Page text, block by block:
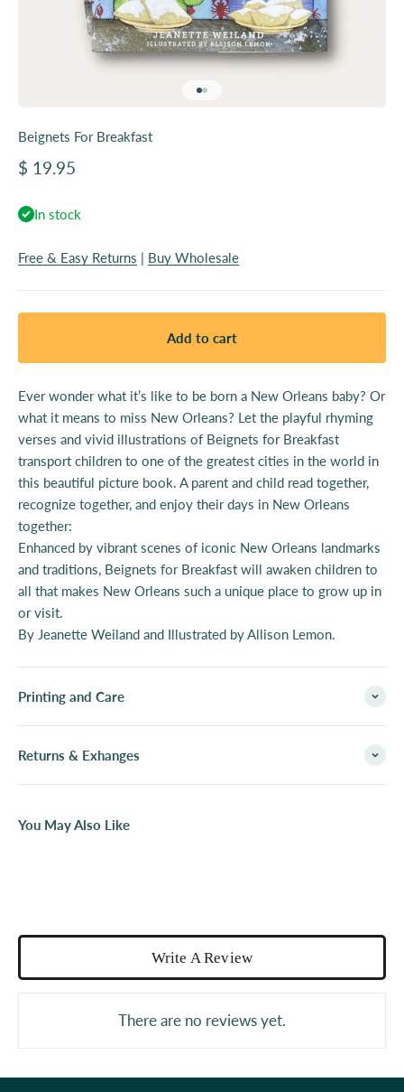
Beignets For Breakfast
Sale price
$ 19.95
In stock
Free & Easy Returns | Buy Wholesale
Add to cart
Ever wonder what it’s like to be born a New Orleans baby? Or
what it means to miss New Orleans? Let the playful rhyming
verses and vivid illustrations of Beignets for Breakfast
transport children to one of the greatest cities in the world in
this beautiful picture book. A parent and child read together,
recognize together, and enjoy their days in New Orleans
together:
Enhanced by vibrant scenes of iconic New Orleans landmarks
and traditions, Beignets for Breakfast will awaken children to
all that makes New Orleans such a unique place to grow up in
or visit.
By Jeanette Weiland and Illustrated by Allison Lemon.
Printing and Care
Returns & Exhanges
You May Also Like
Write A Review
There are no reviews yet.